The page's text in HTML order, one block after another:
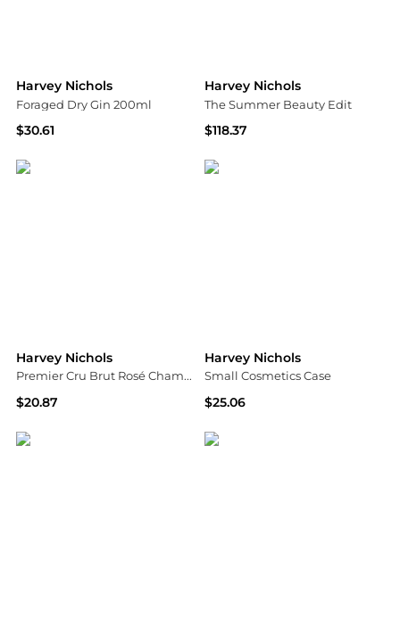
Harvey Nichols
Foraged Dry Gin 200ml
$30.61
Harvey Nichols
The Summer Beauty Edit
$118.37
Harvey Nichols
Premier Cru Brut Rosé Champagne NV Mini 200ml
$20.87
Harvey Nichols
Small Cosmetics Case
$25.06